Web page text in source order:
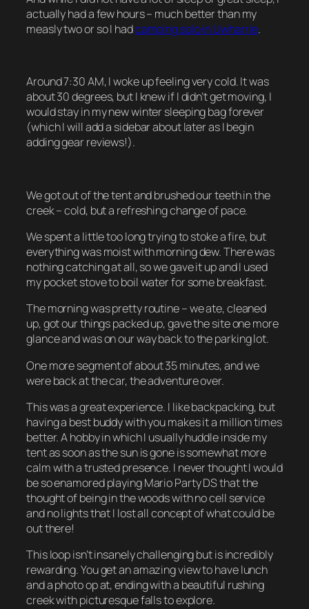
actually had a few hours – much better than my
measly two or so I hadcamping solo in Uwharrie.
Around 7:30 AM, I woke up feeling very cold. It was
about 30 degrees, but I knew if I didn’t get moving, I
would stay in my new winter sleeping bag forever
(which I will add a sidebar about later as I begin
adding gear reviews!).
We got out of the tent and brushed our teeth in the
creek – cold, but a refreshing change of pace.
We spent a little too long trying to stoke a fire, but
everything was moist with morning dew. There was
nothing catching at all, so we gave it up and I used
my pocket stove to boil water for some breakfast.
The morning was pretty routine – we ate, cleaned
up, got our things packed up, gave the site one more
glance and was on our way back to the parking lot.
One more segment of about 35 minutes, and we
were back at the car, the adventure over.
This was a great experience. I like backpacking, but
having a best buddy with you makes it a million times
better. A hobby in which I usually huddle inside my
tent as soon as the sun is gone is somewhat more
calm with a trusted presence. I never thought I would
be so enamored playing Mario Party DS that the
thought of being in the woods with no cell service
and no lights that I lost all concept of what could be
out there!
This loop isn’t insanely challenging but is incredibly
rewarding. You get an amazing view to have lunch
and a photo op at, ending with a beautiful rushing
creek with picturesque falls to explore.